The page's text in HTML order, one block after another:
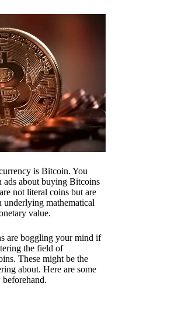
is Bitcoin. You
ads about buying Bitcoins
not literal coins but are
mathematical
value.
are boggling your mind if
the field of
These might be the
about. Here are some